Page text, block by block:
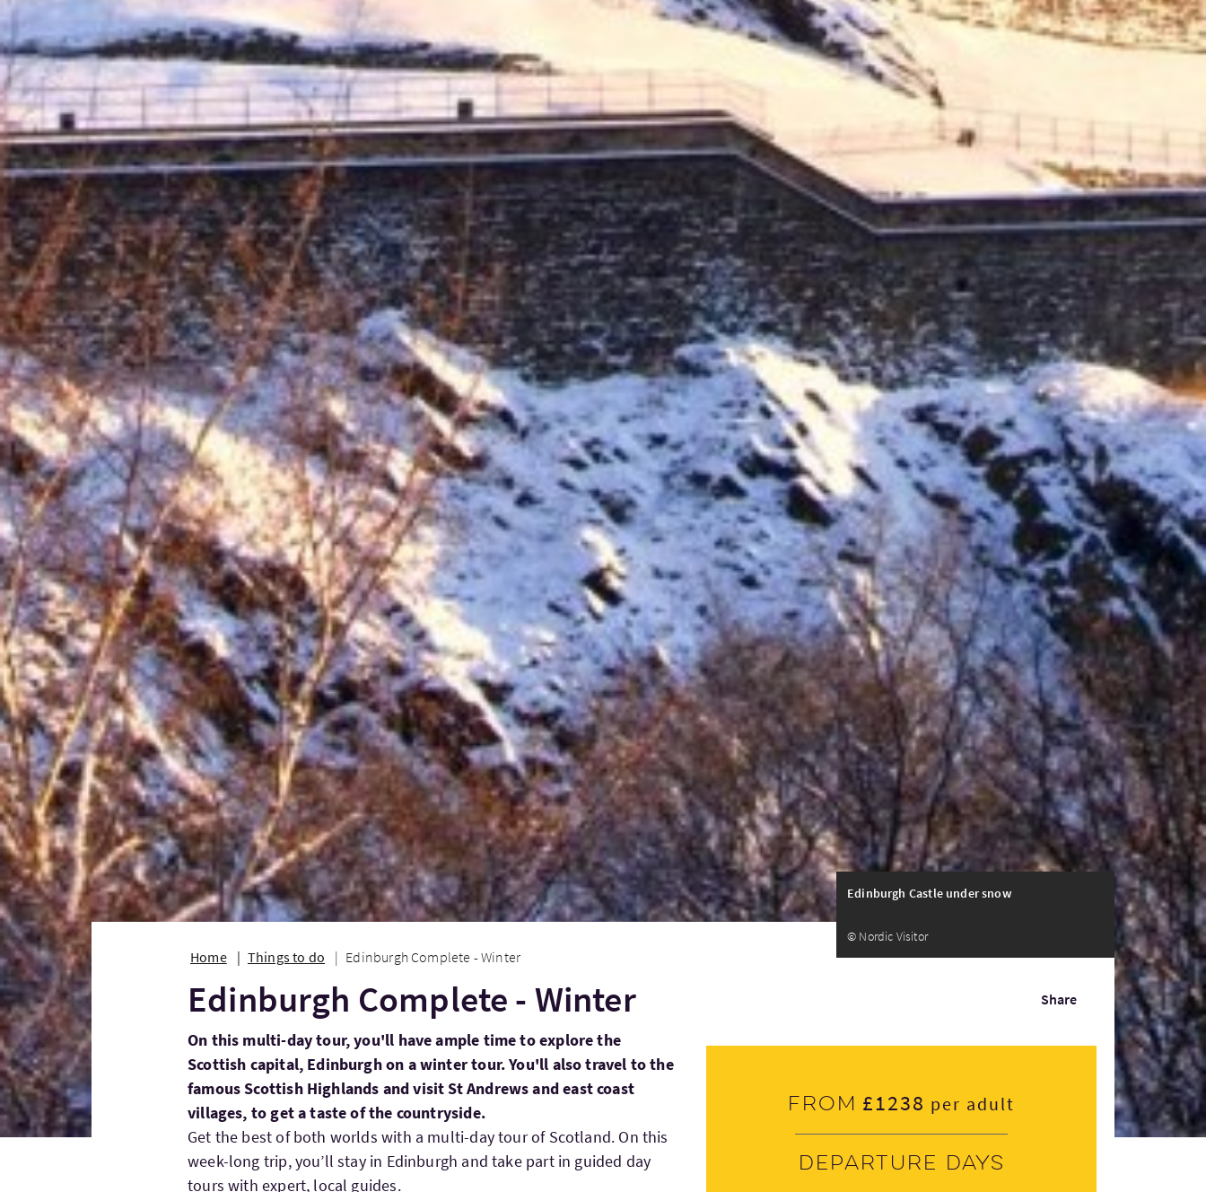
Edinburgh Castle under snow
© Nordic Visitor
Home Things to do Edinburgh Complete - Winter
Share
Edinburgh Complete - Winter
On this multi-day tour, you'll have ample time to explore the
Scottish capital, Edinburgh on a winter tour. You'll also travel to the
famous Scottish Highlands and visit St Andrews and east coast
villages, to get a taste of the countryside.
Get the best of both worlds with a multi-day tour of Scotland. On this
week-long trip, you’ll stay in Edinburgh and take part in guided day
tours with expert, local guides.
From £1238 per adult
Departure days